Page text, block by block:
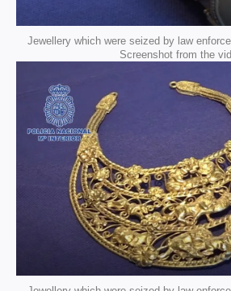
Jewellery which were seized by law
Screenshot from the